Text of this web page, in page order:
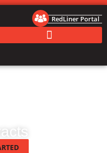
RedLiner Portal